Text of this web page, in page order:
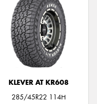
KLEVER AT KR608
285/45R22 114H